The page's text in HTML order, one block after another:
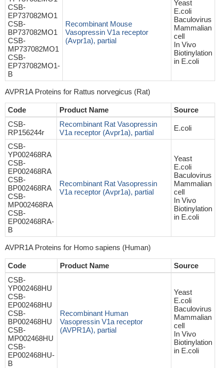
CSB-
EP737082MO1
CSB-
BP737082MO1
CSB-
MP737082MO1
CSB-
EP737082MO1-
B
Recombinant Mouse
Vasopressin V1a receptor
(Avpr1a), partial
Yeast
E.coli
Baculovirus
Mammalian
cell
In Vivo
Biotinylation
in E.coli
AVPR1A Proteins for Rattus norvegicus (Rat)
Code Product Name
Source
CSB-
RP156244r
Recombinant Rat Vasopressin
V1a receptor (Avpr1a), partial
E.coli
CSB-
YP002468RA
CSB-
EP002468RA
CSB-
BP002468RA
CSB-
MP002468RA
CSB-
EP002468RA-
B
Recombinant Rat Vasopressin
V1a receptor (Avpr1a), partial
Yeast
E.coli
Baculovirus
Mammalian
cell
In Vivo
Biotinylation
in E.coli
AVPR1A Proteins for Homo sapiens (Human)
Code Product Name
Source
CSB-
YP002468HU
CSB-
EP002468HU
CSB-
BP002468HU
CSB-
MP002468HU
CSB-
EP002468HU-
B
Recombinant Human
Vasopressin V1a receptor
(AVPR1A), partial
Yeast
E.coli
Baculovirus
Mammalian
cell
In Vivo
Biotinylation
in E.coli